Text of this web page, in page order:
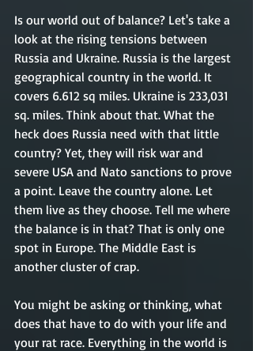
Is our world out of balance? Let's take a
look at the rising tensions between
Russia and Ukraine. Russia is the largest
geographical country in the world. It
covers 6.612 sq miles. Ukraine is 233,031
sq. miles. Think about that. What the
heck does Russia need with that little
country? Yet, they will risk war and
severe USA and Nato sanctions to prove
a point. Leave the country alone. Let
them live as they choose. Tell me where
the balance is in that? That is only one
spot in Europe. The Middle East is
another cluster of crap.
You might be asking or thinking, what
does that have to do with your life and
your rat race. Everything in the world is